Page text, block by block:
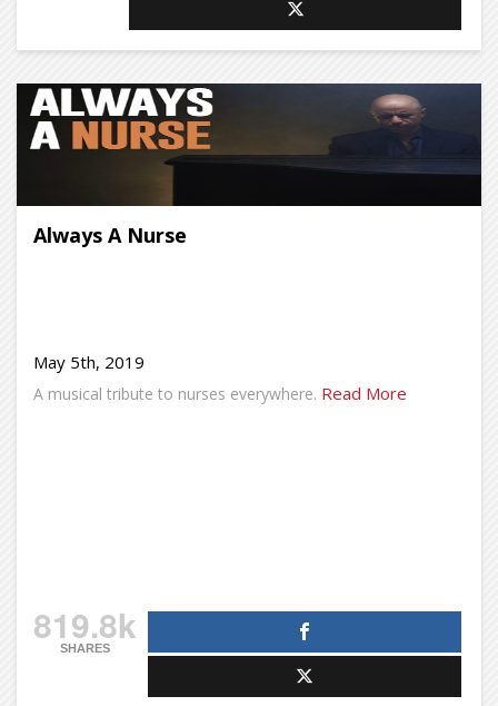
Always A Nurse
May 5th, 2019
A musical tribute to nurses everywhere. Read More
819.8k
SHARES